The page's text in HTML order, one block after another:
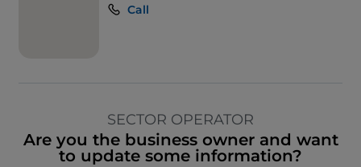
Call
SECTOR OPERATOR
Are you the business owner and want
to update some information?